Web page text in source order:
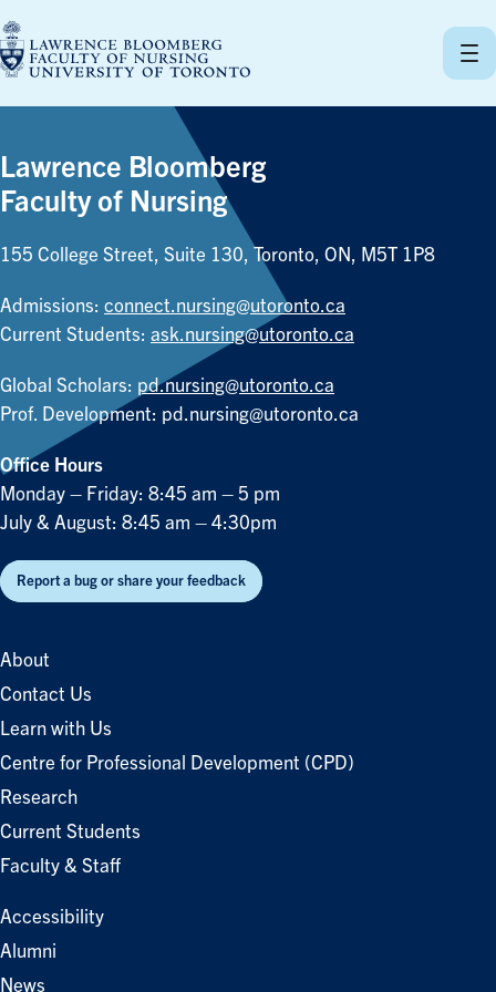
to
content
Lawrence Bloomberg
Faculty of Nursing
155 College Street, Suite 130, Toronto, ON, M5T 1P8
Admissions: connect.nursing@utoronto.ca
Current Students: ask.nursing@utoronto.ca
Global Scholars: pd.nursing@utoronto.ca
Prof. Development: pd.nursing@utoronto.ca
Office Hours
Monday – Friday: 8:45 am – 5 pm
July & August: 8:45 am – 4:30pm
Report a bug or share your feedback
About
Contact Us
Learn with Us
Centre for Professional Development (CPD)
Research
Current Students
Faculty & Staff
Accessibility
Alumni
News